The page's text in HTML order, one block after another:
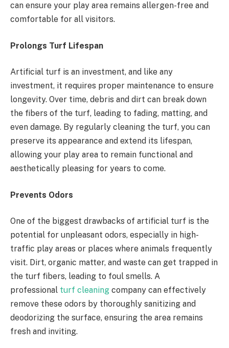
can ensure your play area remains allergen-free and
comfortable for all visitors.
Prolongs Turf Lifespan
Artificial turf is an investment, and like any
investment, it requires proper maintenance to ensure
longevity. Over time, debris and dirt can break down
the fibers of the turf, leading to fading, matting, and
even damage. By regularly cleaning the turf, you can
preserve its appearance and extend its lifespan,
allowing your play area to remain functional and
aesthetically pleasing for years to come.
Prevents Odors
One of the biggest drawbacks of artificial turf is the
potential for unpleasant odors, especially in high-
traffic play areas or places where animals frequently
visit. Dirt, organic matter, and waste can get trapped in
the turf fibers, leading to foul smells. A
professional turf cleaning company can effectively
remove these odors by thoroughly sanitizing and
deodorizing the surface, ensuring the area remains
fresh and inviting.